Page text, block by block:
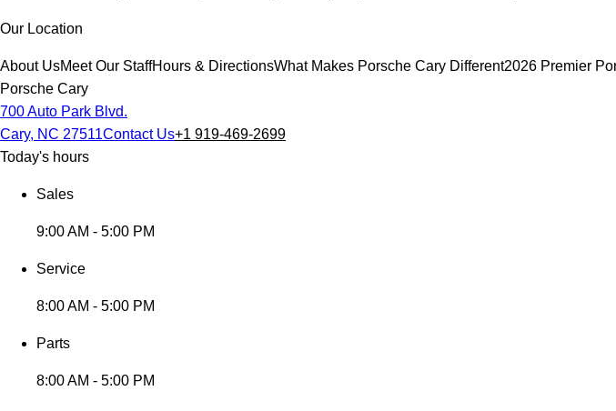
Our Location
About UsMeet Our StaffHours & DirectionsWhat Makes Porsche Cary Different2026 Premier
Porsche Cary
700 Auto Park Blvd.
Cary, NC 27511Contact Us+1 919-469-2699
Today's hours
Sales
9:00 AM - 5:00 PM
Service
8:00 AM - 5:00 PM
Parts
8:00 AM - 5:00 PM